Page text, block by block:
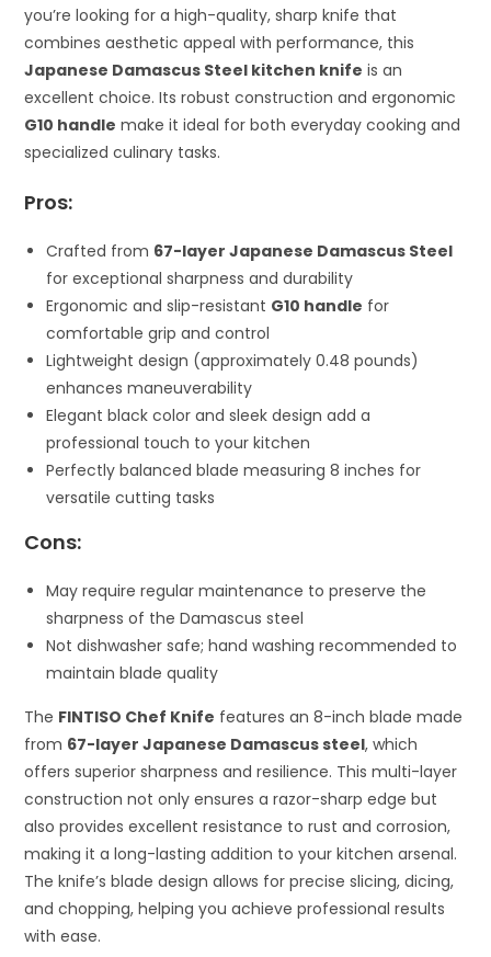
you’re looking for a high-quality, sharp knife that
combines aesthetic appeal with performance, this
Japanese Damascus Steel kitchen knife is an
excellent choice. Its robust construction and ergonomic
G10 handle make it ideal for both everyday cooking and
specialized culinary tasks.
Pros:
Crafted from 67-layer Japanese Damascus Steel
for exceptional sharpness and durability
Ergonomic and slip-resistant G10 handle for
comfortable grip and control
Lightweight design (approximately 0.48 pounds)
enhances maneuverability
Elegant black color and sleek design add a
professional touch to your kitchen
Perfectly balanced blade measuring 8 inches for
versatile cutting tasks
Cons:
May require regular maintenance to preserve the
sharpness of the Damascus steel
Not dishwasher safe; hand washing recommended to
maintain blade quality
The FINTISO Chef Knife features an 8-inch blade made
from 67-layer Japanese Damascus steel, which
offers superior sharpness and resilience. This multi-layer
construction not only ensures a razor-sharp edge but
also provides excellent resistance to rust and corrosion,
making it a long-lasting addition to your kitchen arsenal.
The knife’s blade design allows for precise slicing, dicing,
and chopping, helping you achieve professional results
with ease.